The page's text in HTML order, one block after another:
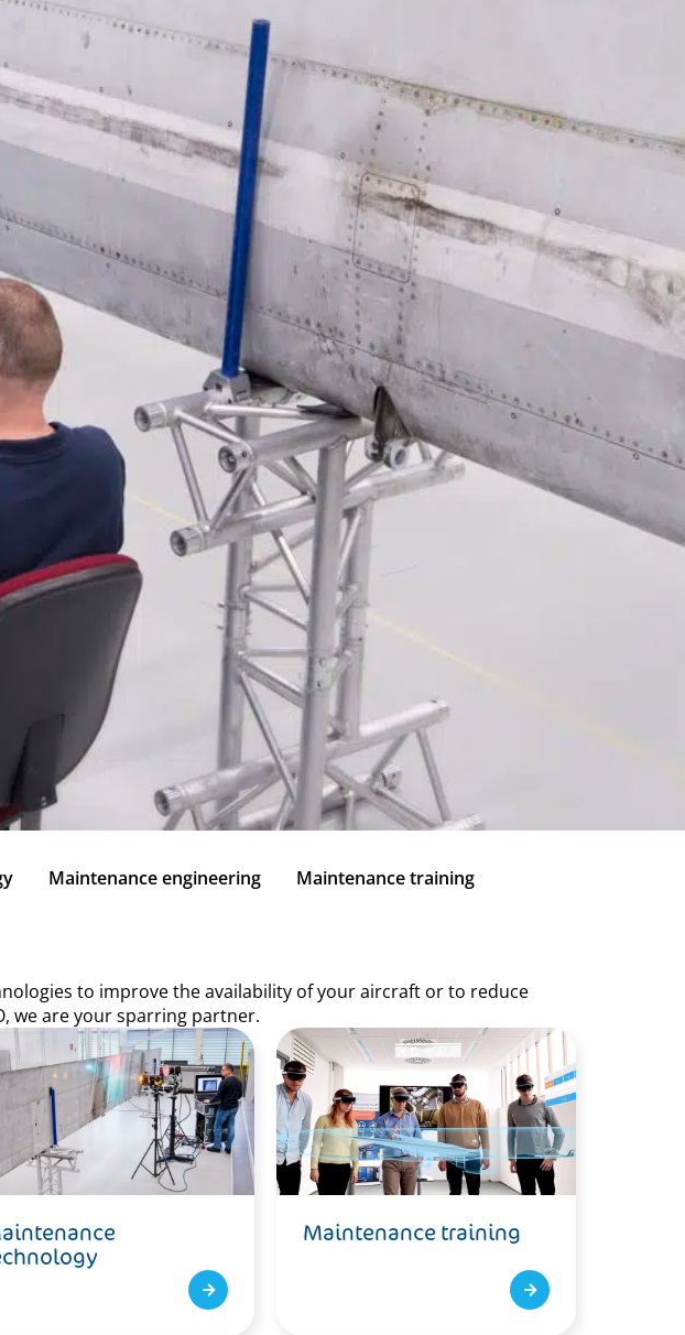
Maintenance engineering Maintenance training
to improve the availability of your aircraft or to reduce
we are your sparring partner.
Maintenance training